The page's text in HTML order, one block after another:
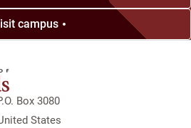
campus
Box 3080
States